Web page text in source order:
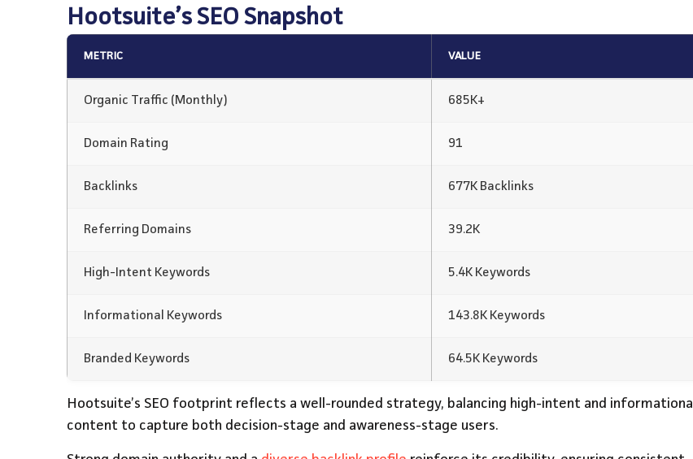
Hootsuite’s SEO Snapshot
METRIC VALUE
Organic Traffic (Monthly) 685K+
Domain Rating 91
Backlinks 677K Backlinks
Referring Domains 39.2K
High-Intent Keywords 5.4K Keywords
Informational Keywords 143.8K Keywords
Branded Keywords 64.5K Keywords
Hootsuite’s SEO footprint reflects a well-rounded strategy, balancing high-intent and informational
content to capture both decision-stage and awareness-stage users.